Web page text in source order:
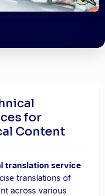
for
Content
translation service
translations of
across various